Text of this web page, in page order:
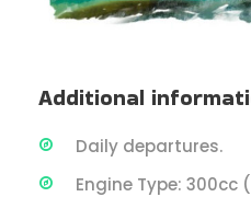
Additional
Daily departures.
Engine Type: